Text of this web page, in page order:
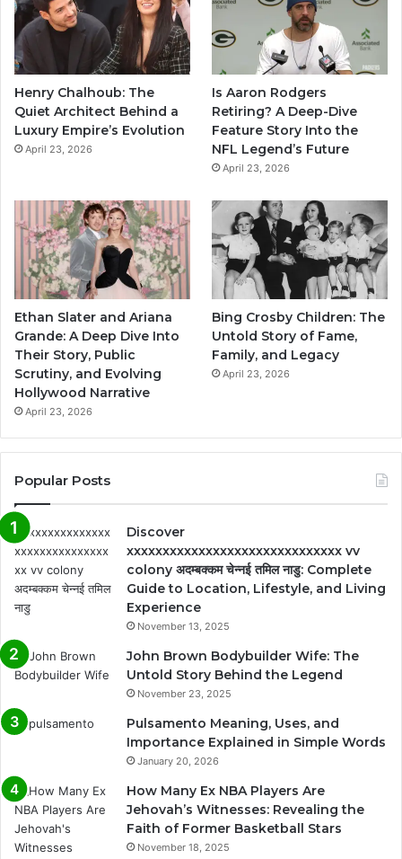
Henry Chalhoub: The
Quiet Architect Behind a
Luxury Empire’s Evolution
April 23, 2026
Is Aaron Rodgers
Retiring? A Deep-Dive
Feature Story Into the
NFL Legend’s Future
April 23, 2026
Ethan Slater and Ariana
Grande: A Deep Dive Into
Their Story, Public
Scrutiny, and Evolving
Hollywood Narrative
April 23, 2026
Bing Crosby Children: The
Untold Story of Fame,
Family, and Legacy
April 23, 2026
Popular Posts
Discover
xxxxxxxxxxxxxxxxxxxxxxxxxxxxxx vv
colony अदम्बक्कम चेन्नई तमिल नाडु: Complete
Guide to Location, Lifestyle, and Living
Experience
November 13, 2025
John Brown Bodybuilder Wife: The
Untold Story Behind the Legend
November 23, 2025
Pulsamento Meaning, Uses, and
Importance Explained in Simple Words
January 20, 2026
How Many Ex NBA Players Are
Jehovah’s Witnesses: Revealing the
Faith of Former Basketball Stars
November 18, 2025